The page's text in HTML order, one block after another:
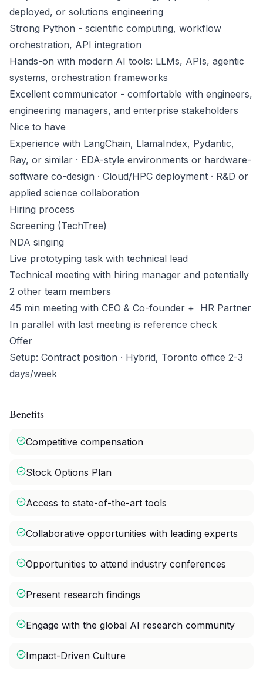
deployed, or solutions engineering
Strong Python - scientific computing, workflow
orchestration, API integration
Hands-on with modern AI tools: LLMs, APIs, agentic
systems, orchestration frameworks
Excellent communicator - comfortable with engineers,
engineering managers, and enterprise stakeholders
Nice to have
Experience with LangChain, LlamaIndex, Pydantic,
Ray, or similar · EDA-style environments or hardware-
software co-design · Cloud/HPC deployment · R&D or
applied science collaboration
Hiring process
Screening (TechTree)
NDA singing
Live prototyping task with technical lead
Technical meeting with hiring manager and potentially
2 other team members
45 min meeting with CEO & Co-founder + HR Partner
In parallel with last meeting is reference check
Offer
Setup: Contract position · Hybrid, Toronto office 2-3
days/week
Benefits
Competitive compensation
Stock Options Plan
Access to state-of-the-art tools
Collaborative opportunities with leading experts
Opportunities to attend industry conferences
Present research findings
Engage with the global AI research community
Impact-Driven Culture